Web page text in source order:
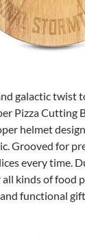
galactic twist
Pizza Cutting
helmet
Grooved for
every time.
kinds of food
functional